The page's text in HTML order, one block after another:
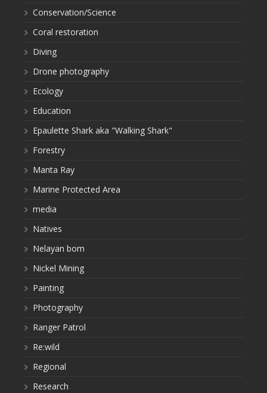
Conservation/Science
Coral restoration
Diving
Drone photography
Ecology
Education
Epaulette Shark aka "Walking Shark"
Forestry
Manta Ray
Marine Protected Area
media
Natives
Nelayan bom
Nickel Mining
Painting
Photography
Ranger Patrol
Re:wild
Regional
Research